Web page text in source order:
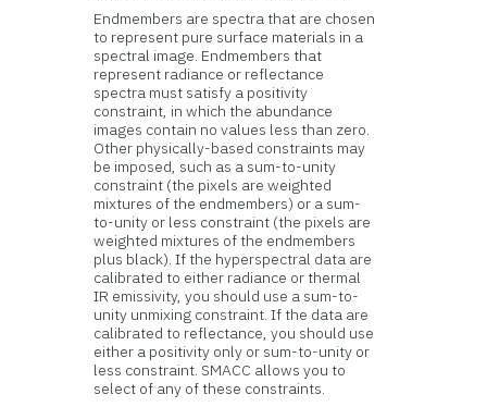
Endmembers are spectra that are chosen
to represent pure surface materials in a
spectral image. Endmembers that
represent radiance or reflectance
spectra must satisfy a positivity
constraint, in which the abundance
images contain no values less than zero.
Other physically-based constraints may
be imposed, such as a sum-to-unity
constraint (the pixels are weighted
mixtures of the endmembers) or a sum-
to-unity or less constraint (the pixels are
weighted mixtures of the endmembers
plus black). If the hyperspectral data are
calibrated to either radiance or thermal
IR emissivity, you should use a sum-to-
unity unmixing constraint. If the data are
calibrated to reflectance, you should use
either a positivity only or sum-to-unity or
less constraint. SMACC allows you to
select of any of these constraints.